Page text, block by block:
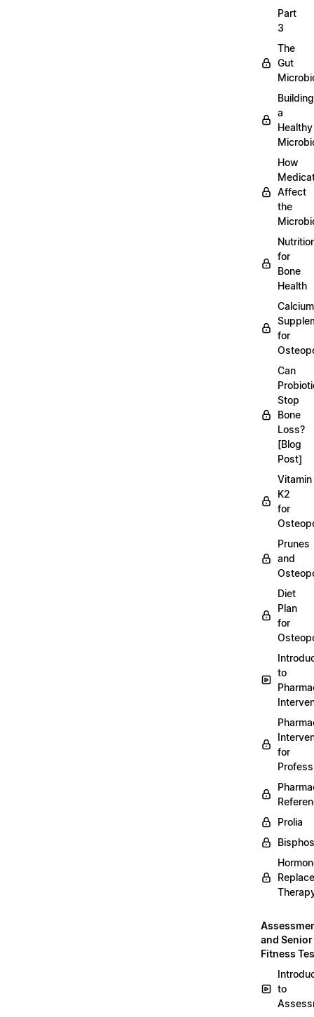
Part
3
The
Gut
Building
a
Healthy
How
Affect
the
for
Bone
Health
Calcium
for
Can
Stop
Bone
Loss?
[Blog
Post]
Vitamin
K2
for
Prunes
and
Diet
Plan
for
to
for
Prolia
and Senior
Fitness
to